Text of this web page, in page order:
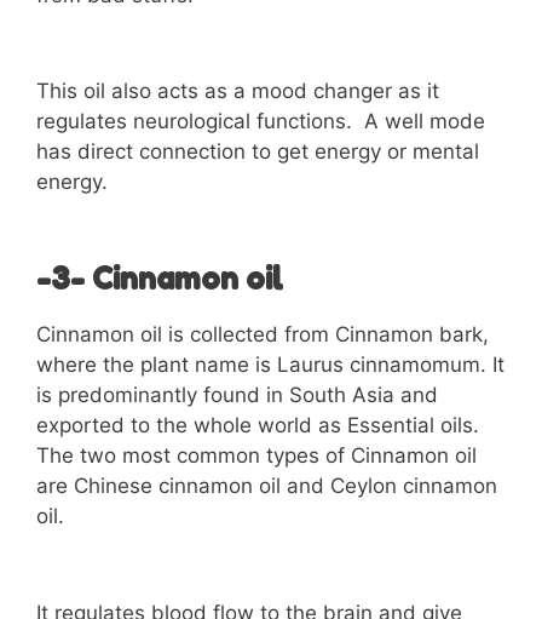
This oil also acts as a mood changer as it
regulates neurological functions. A well mode
has direct connection to get energy or mental
energy.
-3- Cinnamon oil
Cinnamon oil is collected from Cinnamon bark,
where the plant name is Laurus cinnamomum. It
is predominantly found in South Asia and
exported to the whole world as Essential oils.
The two most common types of Cinnamon oil
are Chinese cinnamon oil and Ceylon cinnamon
oil.
It regulates blood flow to the brain and give